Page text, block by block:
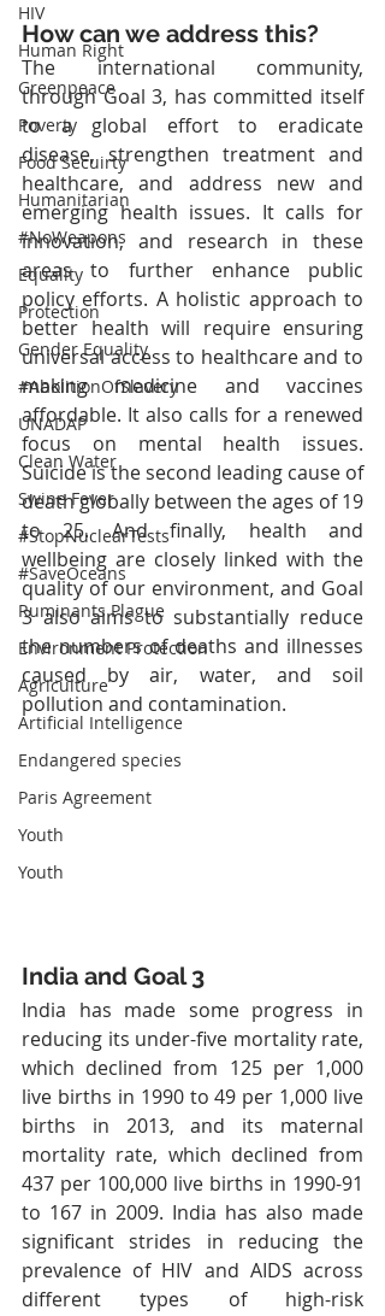
HIV
Human Right
Greenpeace
Poverty
Food Secuirty
Humanitarian
#NoWeapons
Equality
Protection
Gender Equality
#AbolitionOfSlavery
UNADAP
Clean Water
Swine Fever
#StopNuclearTests
#SaveOceans
Ruminants Plague
Environment Protection
Agriculture
Artificial Intelligence
Endangered species
Paris Agreement
Youth
Youth
How can we address this?
The international community,
through Goal 3, has committed itself
to a global effort to eradicate
disease, strengthen treatment and
healthcare, and address new and
emerging health issues. It calls for
innovation, and research in these
areas to further enhance public
policy efforts. A holistic approach to
better health will require ensuring
universal access to healthcare and to
making medicine and vaccines
affordable. It also calls for a renewed
focus on mental health issues.
Suicide is the second leading cause of
death globally between the ages of 19
to 25. And finally, health and
wellbeing are closely linked with the
quality of our environment, and Goal
3 also aims to substantially reduce
the numbers of deaths and illnesses
caused by air, water, and soil
pollution and contamination.
India and Goal 3
India has made some progress in
reducing its under-five mortality rate,
which declined from 125 per 1,000
live births in 1990 to 49 per 1,000 live
births in 2013, and its maternal
mortality rate, which declined from
437 per 100,000 live births in 1990-91
to 167 in 2009. India has also made
significant strides in reducing the
prevalence of HIV and AIDS across
different types of high-risk